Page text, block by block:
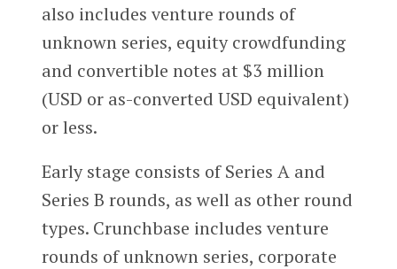
also includes venture rounds of
unknown series, equity crowdfunding
and convertible notes at $3 million
(USD or as-converted USD equivalent)
or less.
Early stage consists of Series A and
Series B rounds, as well as other round
types. Crunchbase includes venture
rounds of unknown series, corporate